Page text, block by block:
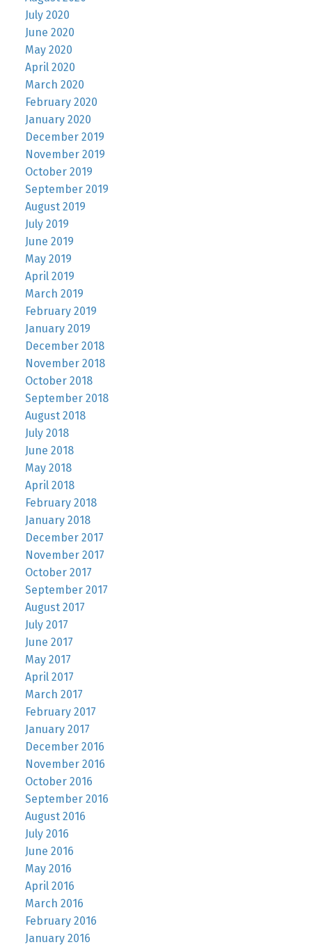
July 2020
June 2020
May 2020
April 2020
March 2020
February 2020
January 2020
December 2019
November 2019
October 2019
September 2019
August 2019
July 2019
June 2019
May 2019
April 2019
March 2019
February 2019
January 2019
December 2018
November 2018
October 2018
September 2018
August 2018
July 2018
June 2018
May 2018
April 2018
February 2018
January 2018
December 2017
November 2017
October 2017
September 2017
August 2017
July 2017
June 2017
May 2017
April 2017
March 2017
February 2017
January 2017
December 2016
November 2016
October 2016
September 2016
August 2016
July 2016
June 2016
May 2016
April 2016
March 2016
February 2016
January 2016